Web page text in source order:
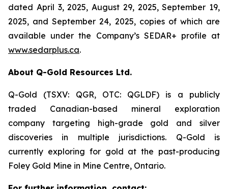
dated April 3, 2025, August 29, 2025, September 19,
2025, and September 24, 2025, copies of which are
available under the Company’s SEDAR+ profile at
www.sedarplus.ca.
About Q-Gold Resources Ltd.
Q-Gold (TSXV: QGR, OTC: QGLDF) is a publicly
traded Canadian-based mineral exploration
company targeting high-grade gold and silver
discoveries in multiple jurisdictions. Q-Gold is
currently exploring for gold at the past-producing
Foley Gold Mine in Mine Centre, Ontario.